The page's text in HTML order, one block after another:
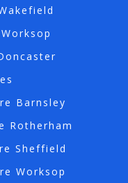
Barnsley
Rotherham
Sheffield
Worksop